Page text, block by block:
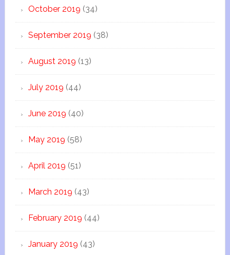
October 2019 (34)
September 2019 (38)
August 2019 (13)
July 2019 (44)
June 2019 (40)
May 2019 (58)
April 2019 (51)
March 2019 (43)
February 2019 (44)
January 2019 (43)